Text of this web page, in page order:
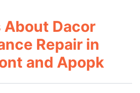
About Dacor
Repair in
and Apopk